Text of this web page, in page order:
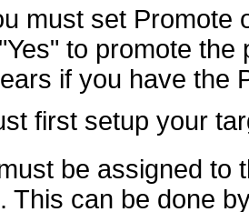
must set Promote
to promote the
if you have the
first setup your
be assigned to
This can be done